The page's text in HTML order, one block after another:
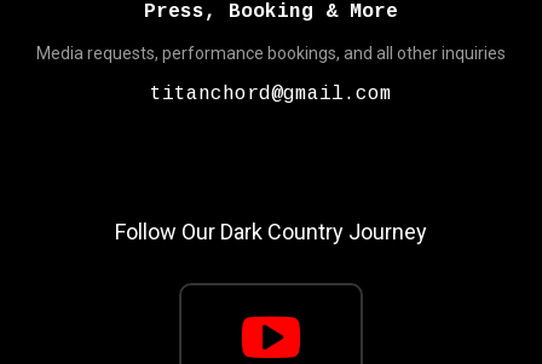
Press, Booking & More
Media requests, performance bookings, and all other inquiries
titanchord@gmail.com
Follow Our Dark Country Journey